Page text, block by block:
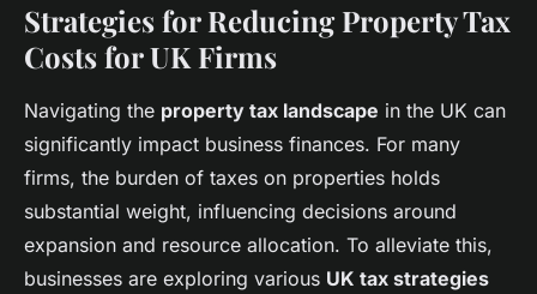
Top Strategies for UK Firms to
Slash Property Tax
Costs;210Revolutionizing UK
Homebuying: Harnessing
Virtual Reality for Immersive
Property Tours and Their Top
Advantages
Strategies for Reducing Property Tax
Costs for UK Firms
Navigating the property tax landscape in the UK can
significantly impact business finances. For many
firms, the burden of taxes on properties holds
substantial weight, influencing decisions around
expansion and resource allocation. To alleviate this,
businesses are exploring various UK tax strategies